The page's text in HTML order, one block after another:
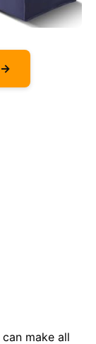
→
make all